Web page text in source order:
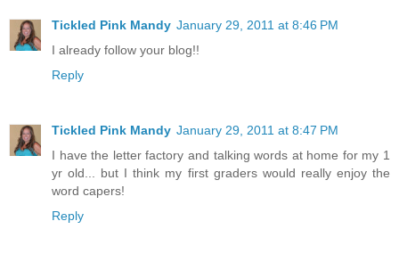
Tickled Pink Mandy January 29, 2011 at 8:46 PM
I already follow your blog!!
Reply
Tickled Pink Mandy January 29, 2011 at 8:47 PM
I have the letter factory and talking words at home for my 1
yr old... but I think my first graders would really enjoy the
word capers!
Reply